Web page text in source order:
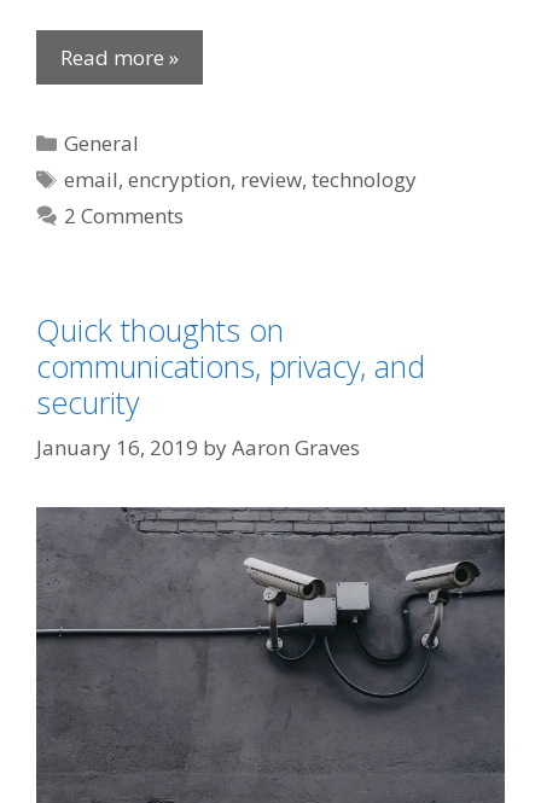
Read more »
Categories
General
Tags
email,encryption, review,technology
2 Comments
Quick thoughts on
communications, privacy, and
security
January 16, 2019 byAaron Graves